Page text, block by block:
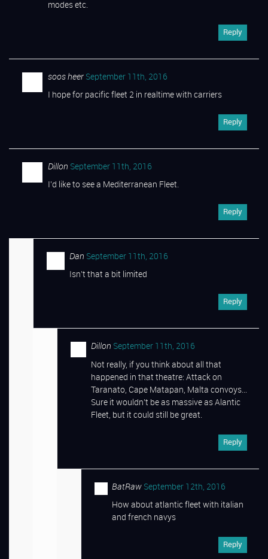
modes etc.
Reply
soos heer September 11th, 2016
I hope for pacific fleet 2 in realtime with carriers
Reply
Dillon September 11th, 2016
I’d like to see a Mediterranean Fleet.
Reply
Dan September 11th, 2016
Isn’t that a bit limited
Reply
Dillon September 11th, 2016
Not really, if you think about all that
happened in that theatre: Attack on
Taranato, Cape Matapan, Malta convoys…
Sure it wouldn’t be as massive as Alantic
Fleet, but it could still be great.
Reply
BatRaw September 12th, 2016
How about atlantic fleet with italian
and french navys
Reply